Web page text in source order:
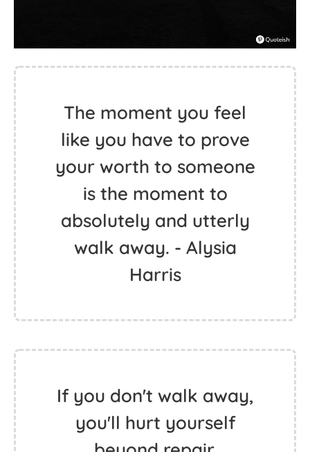
The moment you feel
like you have to prove
your worth to someone
is the moment to
absolutely and utterly
walk away. - Alysia
Harris
If you don't walk away,
you'll hurt yourself